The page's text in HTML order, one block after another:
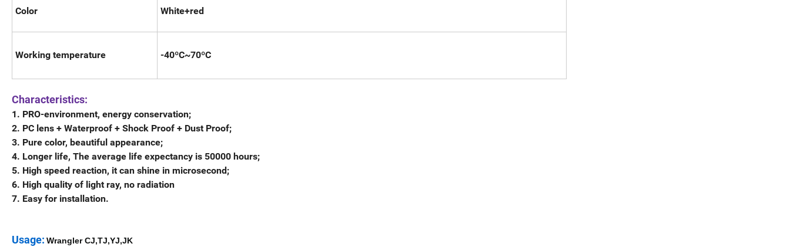
Color White+red
Working temperature -40ºC~70ºC
Characteristics:
1. PRO-environment, energy conservation;
2. PC lens + Waterproof + Shock Proof + Dust Proof;
3. Pure color, beautiful appearance;
4. Longer life, The average life expectancy is 50000 hours;
5. High speed reaction, it can shine in microsecond;
6. High quality of light ray, no radiation
7. Easy for installation.
Usage: Wrangler CJ,TJ,YJ,JK